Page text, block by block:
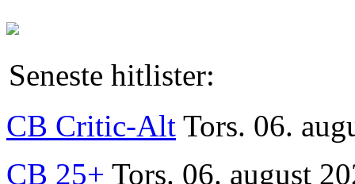
Seneste hitlister:
CB Critic-Alt Tors. 06.
CB 25+ Tors. 06. august